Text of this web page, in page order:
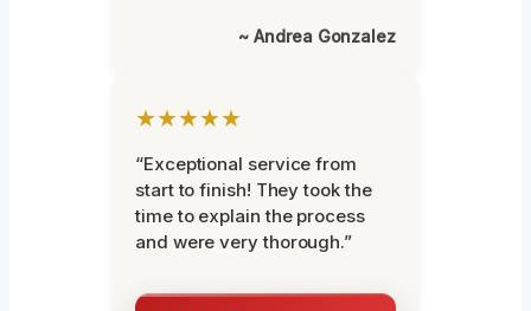
~ Andrea Gonzalez
★★★★★
“Exceptional service from
start to finish! They took the
time to explain the process
and were very thorough.”